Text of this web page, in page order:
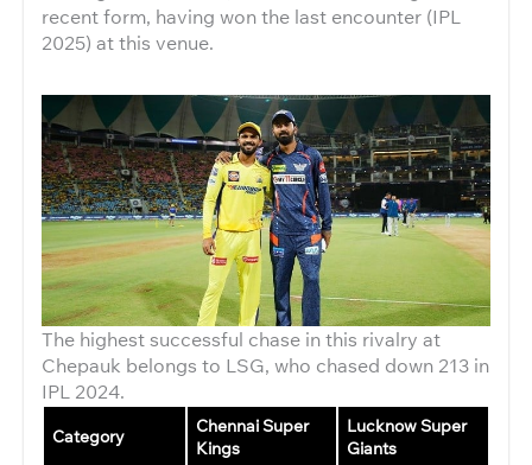
recent form, having won the last encounter (IPL
2025) at this venue.
The highest successful chase in this rivalry at
Chepauk belongs to LSG, who chased down 213 in
IPL 2024.
Category
Chennai Super
Kings
Lucknow Super
Giants